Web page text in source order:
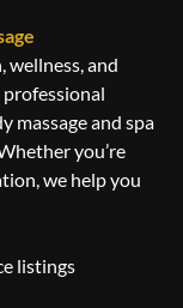
wellness, and
massage and spa
you’re
we help you
listings